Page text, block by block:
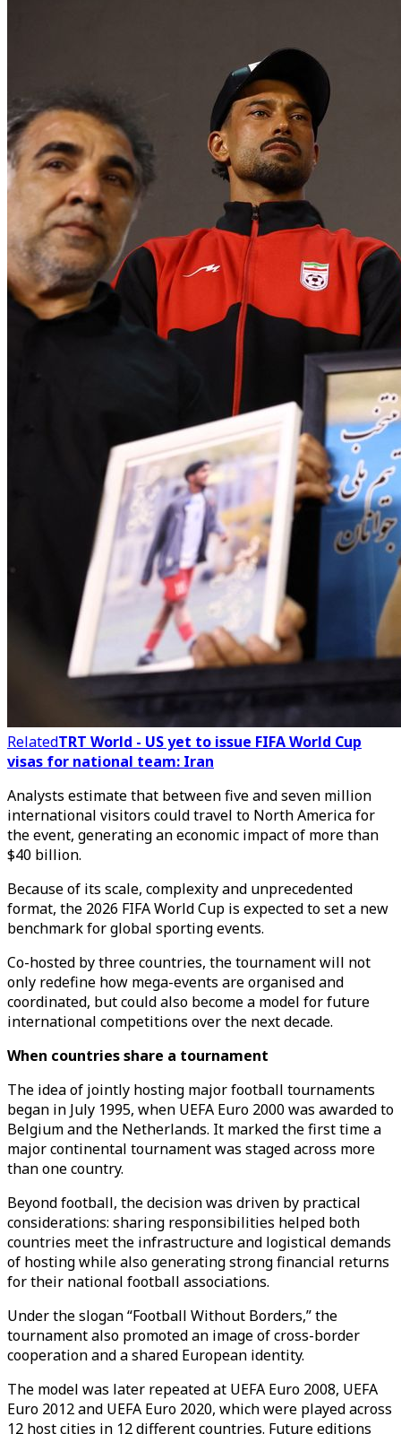
RelatedTRT World - US yet to issue FIFA World Cup
visas for national team: Iran
Analysts estimate that between five and seven million
international visitors could travel to North America for
the event, generating an economic impact of more than
$40 billion.
Because of its scale, complexity and unprecedented
format, the 2026 FIFA World Cup is expected to set a new
benchmark for global sporting events.
Co-hosted by three countries, the tournament will not
only redefine how mega-events are organised and
coordinated, but could also become a model for future
international competitions over the next decade.
When countries share a tournament
The idea of jointly hosting major football tournaments
began in July 1995, when UEFA Euro 2000 was awarded to
Belgium and the Netherlands. It marked the first time a
major continental tournament was staged across more
than one country.
Beyond football, the decision was driven by practical
considerations: sharing responsibilities helped both
countries meet the infrastructure and logistical demands
of hosting while also generating strong financial returns
for their national football associations.
Under the slogan “Football Without Borders,” the
tournament also promoted an image of cross-border
cooperation and a shared European identity.
The model was later repeated at UEFA Euro 2008, UEFA
Euro 2012 and UEFA Euro 2020, which were played across
12 host cities in 12 different countries. Future editions